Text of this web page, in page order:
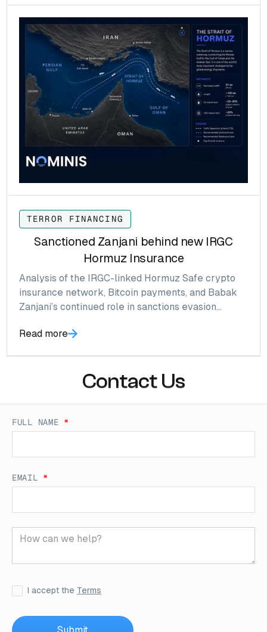
TERROR FINANCING
Sanctioned Zanjani behind new IRGC
Hormuz Insurance
Analysis of the IRGC-linked Hormuz Safe crypto
insurance network, Bitcoin payments, and Babak
Zanjani’s continued role in sanctions evasion
Read more
Contact Us
FULL NAME *
EMAIL *
I accept the Terms